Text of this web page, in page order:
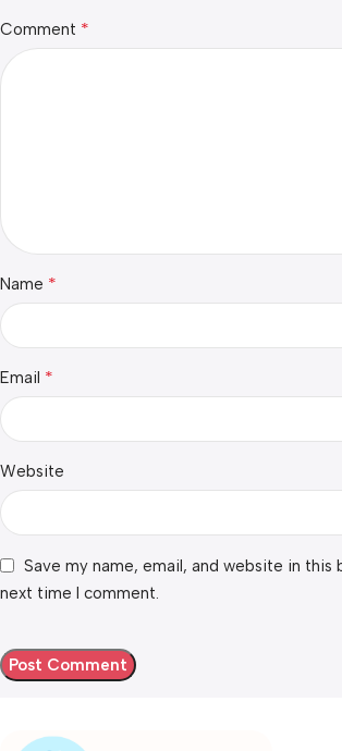
Comment *
Name *
Email *
Website
Save my name, email, and website in this
next time I comment.